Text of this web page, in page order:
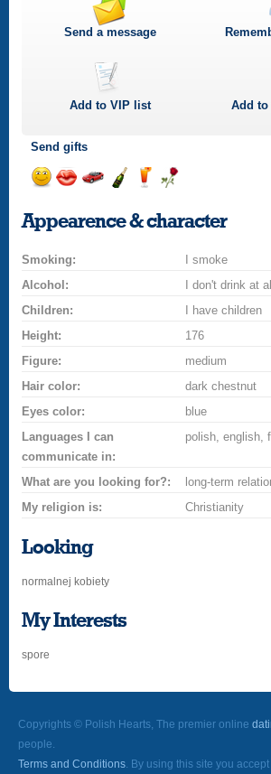
Send a message
Add toVIP list Add
Send gifts
a
smilekissa
champagne
a
drink
a
rose
Appearence & character
Smoking:
I smoke
Alcohol:
I don't drink at all
Children:
I have children
Height:
176
Figure:
medium
Hair color:
dark chestnut
Eyes color:
blue
Languages I can
communicate in:
polish, english,
What are you looking for?:
long-term
My religion is:
Christianity
Looking
normalnej kobiety
My Interests
spore
Copyrights © Polish Hearts, The premier online
people.
Terms and Conditions. By using this site you accept